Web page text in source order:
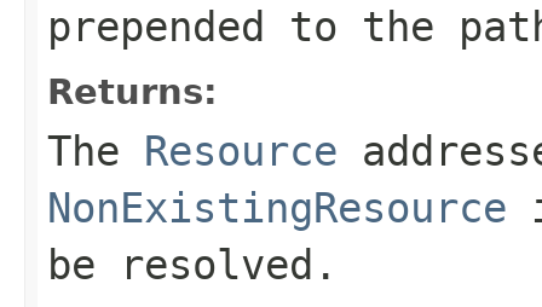
prepended to the
Returns:
The Resource
NonExistingResource
be resolved.